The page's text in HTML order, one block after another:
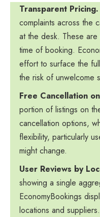
Transparent Pricing.
complaints across the
at the desk. These are
time of booking.
effort to surface the
the risk of unwelcome
Free Cancellation
portion of listings on
cancellation options,
flexibility, particularly
might change.
User Reviews by
showing a single
EconomyBookings
locations and